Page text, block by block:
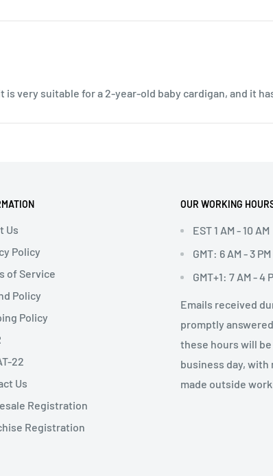
very suitable for a 2-year-old baby cardigan, and it
Us
Policy
of Service
Policy
Policy
22
Us
Registration
Registration
OUR WORKING
EST 1 AM - 10 AM
GMT: 6 AM - 3 PM
GMT+1: 7 AM - 4
Emails received
promptly
these hours will
business day,
made outside